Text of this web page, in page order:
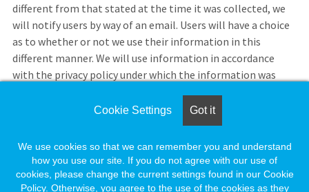
different from that stated at the time it was collected, we
will notify users by way of an email. Users will have a choice
as to whether or not we use their information in this
different manner. We will use information in accordance
with the privacy policy under which the information was
If you feel that we are not abiding by this privacy policy, you
8833 or send an e-mail toemployersupport@naylor.com.
Cookie Settings Got it
We use cookies so that we can remember you and understand
how you use our site. If you do not agree with our use of
cookies, please change the current settings found in our Cookie
Policy. Otherwise, you agree to the use of the cookies as they